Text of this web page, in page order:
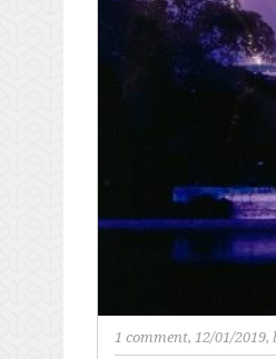
1 comment, 12/01/2019,